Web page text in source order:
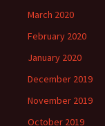
March 2020
February 2020
January 2020
December 2019
November 2019
October 2019